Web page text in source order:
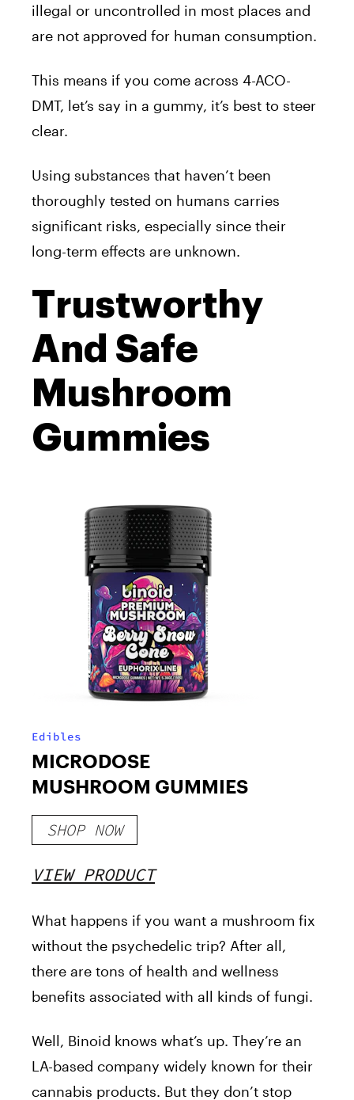
illegal or uncontrolled in most places and
are not approved for human consumption.
This means if you come across 4-ACO-
DMT, let’s say in a gummy, it’s best to steer
clear.
Using substances that haven’t been
thoroughly tested on humans carries
significant risks, especially since their
long-term effects are unknown.
Trustworthy
And Safe
Mushroom
Gummies
Edibles
MICRODOSE
MUSHROOM GUMMIES
SHOP NOW
VIEW PRODUCT
What happens if you want a mushroom fix
without the psychedelic trip? After all,
there are tons of health and wellness
benefits associated with all kinds of fungi.
Well, Binoid knows what’s up. They’re an
LA-based company widely known for their
cannabis products. But they don’t stop